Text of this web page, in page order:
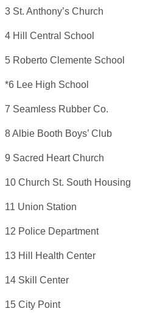
3 St. Anthony’s Church
4 Hill Central School
5 Roberto Clemente School
*6 Lee High School
7 Seamless Rubber Co.
8 Albie Booth Boys’ Club
9 Sacred Heart Church
10 Church St. South Housing
11 Union Station
12 Police Department
13 Hill Health Center
14 Skill Center
15 City Point